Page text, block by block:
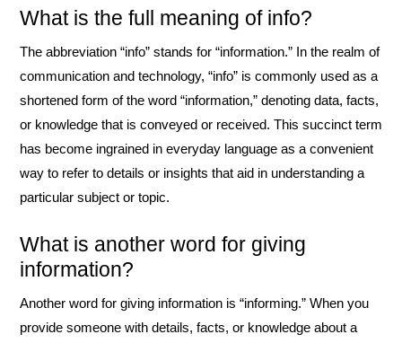
What is the full meaning of info?
The abbreviation “info” stands for “information.” In the realm of
communication and technology, “info” is commonly used as a
shortened form of the word “information,” denoting data, facts,
or knowledge that is conveyed or received. This succinct term
has become ingrained in everyday language as a convenient
way to refer to details or insights that aid in understanding a
particular subject or topic.
What is another word for giving
information?
Another word for giving information is “informing.” When you
provide someone with details, facts, or knowledge about a